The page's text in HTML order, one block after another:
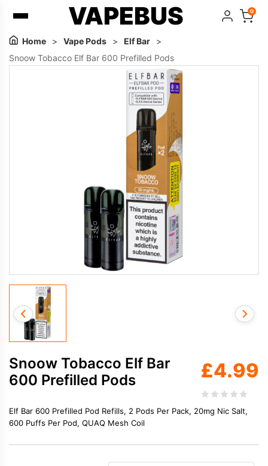
VAPEBUS 0
Home > Vape Pods > Elf Bar
>
Snoow Tobacco Elf Bar 600 Prefilled Pods
Snoow Tobacco Elf Bar
600 Prefilled Pods
£4.99
Elf Bar 600 Prefilled Pod Refills, 2 Pods Per Pack, 20mg Nic Salt,
600 Puffs Per Pod, QUAQ Mesh Coil